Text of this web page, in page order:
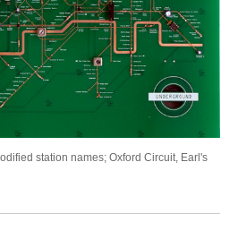
station names; Oxford Circuit, Earl's